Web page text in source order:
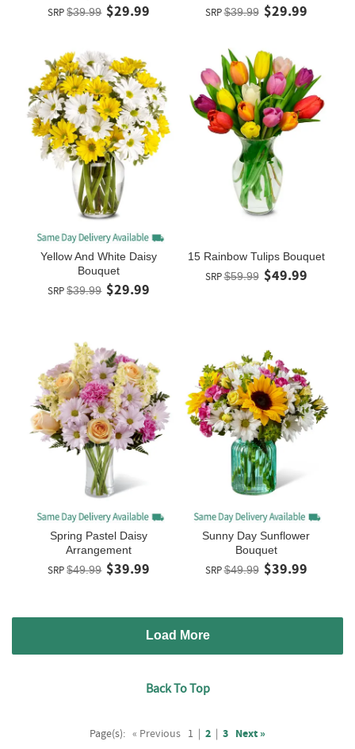
SRP $39.99 $29.99 SRP$39.99 $29.99
Yellow And White Daisy
Bouquet
SRP $39.99 $29.99
15 Rainbow Tulips Bouquet
SRP$59.99 $49.99
Spring Pastel Daisy
Arrangement
SRP $49.99 $39.99
Sunny Day Sunflower
Bouquet
SRP$49.99 $39.99
Load More
Back To Top
Page(s): « Previous 1 | 2 | 3 Next »